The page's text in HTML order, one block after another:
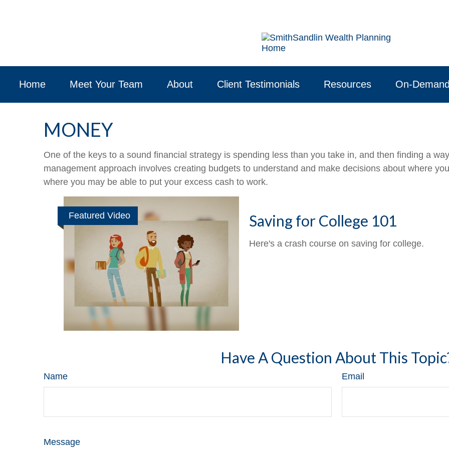
Home Meet Your Team About Client Testimonials Resources On-
MONEY
One of the keys to a sound financial strategy is spending less than you take in, and then finding a
management approach involves creating budgets to understand and make decisions about where
where you may be able to put your excess cash to work.
Featured Video Saving for College 101
Here's a crash course on saving for college.
Have A Question About This
Name Email
Message